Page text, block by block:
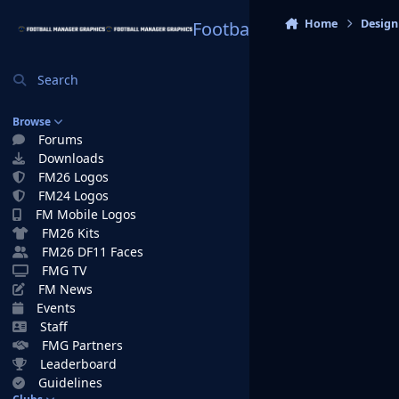
Football Manager
Search
Browse
Forums
Downloads
FM26 Logos
FM24 Logos
FM Mobile Logos
FM26 Kits
FM26 DF11 Faces
FMG TV
FM News
Events
Staff
FMG Partners
Leaderboard
Guidelines
Home